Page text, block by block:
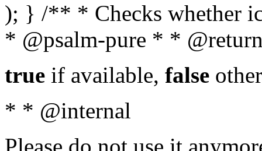
); } /** * Checks whether
* @psalm-pure * *
true if available, false
* * @internal